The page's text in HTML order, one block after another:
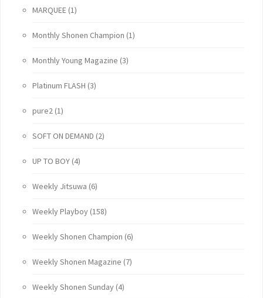
MARQUEE (1)
Monthly Shonen Champion (1)
Monthly Young Magazine (3)
Platinum FLASH (3)
pure2 (1)
SOFT ON DEMAND (2)
UP TO BOY (4)
Weekly Jitsuwa (6)
Weekly Playboy (158)
Weekly Shonen Champion (6)
Weekly Shonen Magazine (7)
Weekly Shonen Sunday (4)